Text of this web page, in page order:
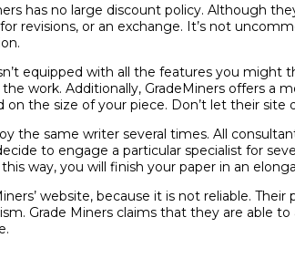
has no large discount policy. Although
revisions, or an exchange. It’s not
equipped with all the features you
work. Additionally, GradeMiners offers a
on the size of your piece. Don’t let their site
the same writer several times. All
to engage a particular specialist for
way, you will finish your paper in an
website, because it is not reliable.
Grade Miners claims that they are able